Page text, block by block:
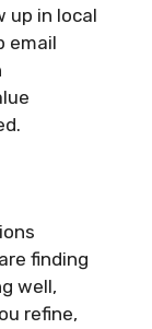
up in local
email
finding
well,
refine,